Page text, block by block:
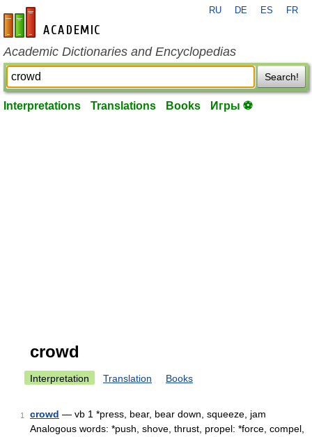
en-academic.com
RU DE ES FR
Academic Dictionaries and Encyclopedias
Search!
Interpretations Translations Books Игры ⚽
crowd
Interpretation Translation Books
1 crowd — vb 1 *press, bear, bear down, squeeze, jam
Analogous words: *push, shove, thrust, propel: *force, compel,